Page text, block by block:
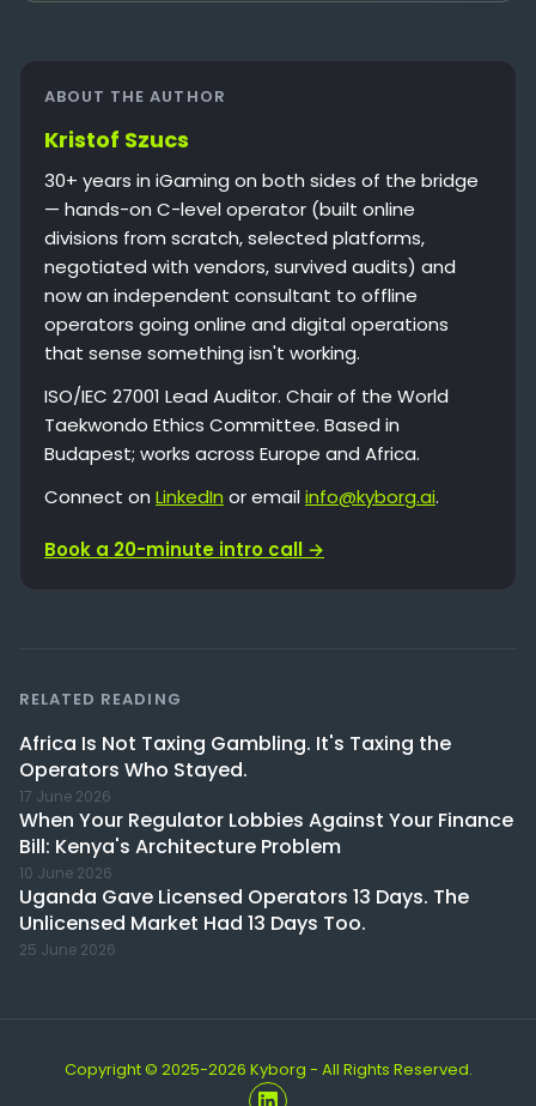
ABOUT THE AUTHOR
Kristof Szucs
30+ years in iGaming on both sides of the bridge
— hands-on C-level operator (built online
divisions from scratch, selected platforms,
negotiated with vendors, survived audits) and
now an independent consultant to offline
operators going online and digital operations
that sense something isn't working.
ISO/IEC 27001 Lead Auditor. Chair of the World
Taekwondo Ethics Committee. Based in
Budapest; works across Europe and Africa.
Connect on LinkedIn or emailinfo@kyborg.ai.
Book a 20-minute intro call →
RELATED READING
Africa Is Not Taxing Gambling. It's Taxing the
Operators Who Stayed.
17 June 2026
When Your Regulator Lobbies Against Your Finance
Bill: Kenya's Architecture Problem
10 June 2026
Uganda Gave Licensed Operators 13 Days. The
Unlicensed Market Had 13 Days Too.
25 June 2026
Copyright © 2025-2026 Kyborg - All Rights Reserved.